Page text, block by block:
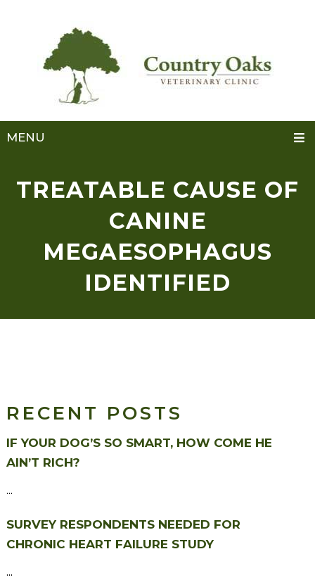
MENU
TREATABLE CAUSE OF
CANINE
MEGAESOPHAGUS
IDENTIFIED
RECENT POSTS
IF YOUR DOG’S SO SMART, HOW COME HE
AIN’T RICH?
...
SURVEY RESPONDENTS NEEDED FOR
CHRONIC HEART FAILURE STUDY
...